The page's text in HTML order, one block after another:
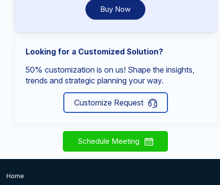
Buy Now
Looking for a Customized Solution?
50% customization is on us! Shape the insights,
trends and strategic planning your way.
Customize Request
Schedule Meeting
Home